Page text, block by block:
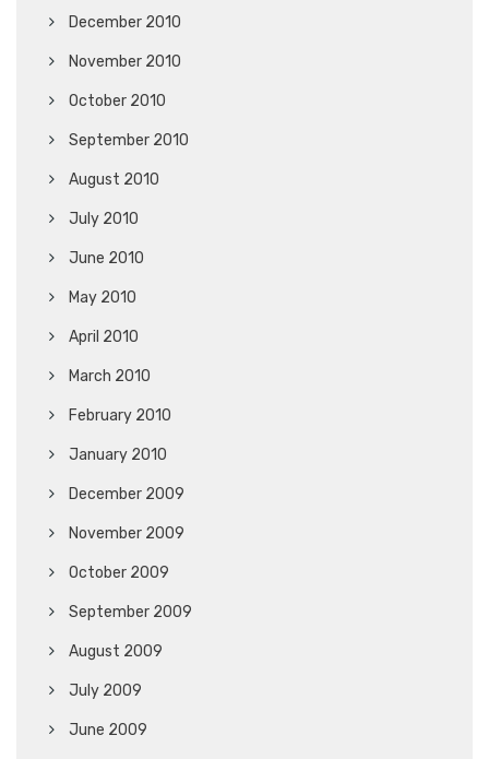
December 2010
November 2010
October 2010
September 2010
August 2010
July 2010
June 2010
May 2010
April 2010
March 2010
February 2010
January 2010
December 2009
November 2009
October 2009
September 2009
August 2009
July 2009
June 2009